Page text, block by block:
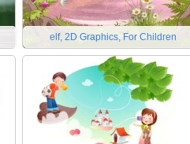
elf, 2D Graphics, For Children